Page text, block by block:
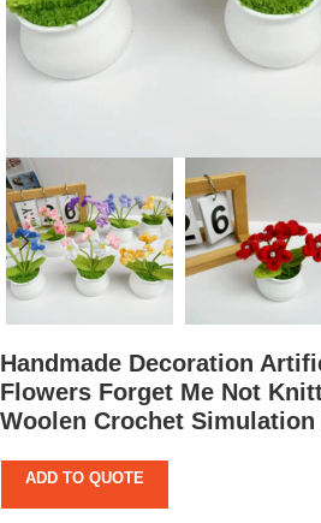
Handmade Decoration
Flowers Forget Me Not
Woolen Crochet
ADD TO QUOTE